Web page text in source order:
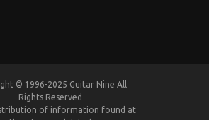
© 1996-2025 Guitar Nine All
Rights Reserved
of information found at